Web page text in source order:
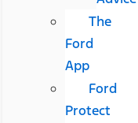
The
Ford
App
Ford
Protect